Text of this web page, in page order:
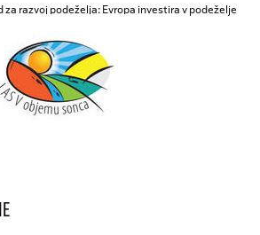
za razvoj podeželja: Evropa investira v podeželje